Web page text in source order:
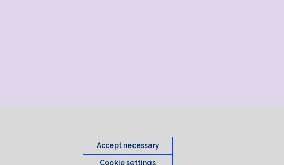
Accept necessary
Cookie settings